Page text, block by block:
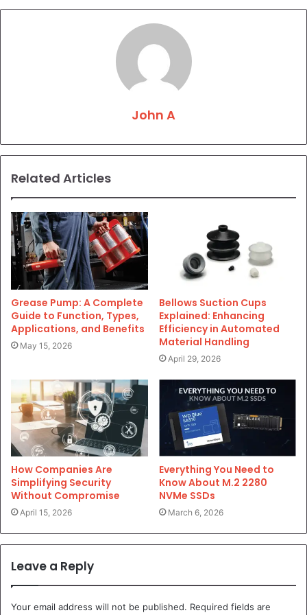
John A
Related Articles
Grease Pump: A Complete
Guide to Function, Types,
Applications, and Benefits
May 15, 2026
Bellows Suction Cups
Explained: Enhancing
Efficiency in Automated
Material Handling
April 29, 2026
How Companies Are
Simplifying Security
Without Compromise
April 15, 2026
Everything You Need to
Know About M.2 2280
NVMe SSDs
March 6, 2026
Leave a Reply
Your email address will not be published. Required fields are